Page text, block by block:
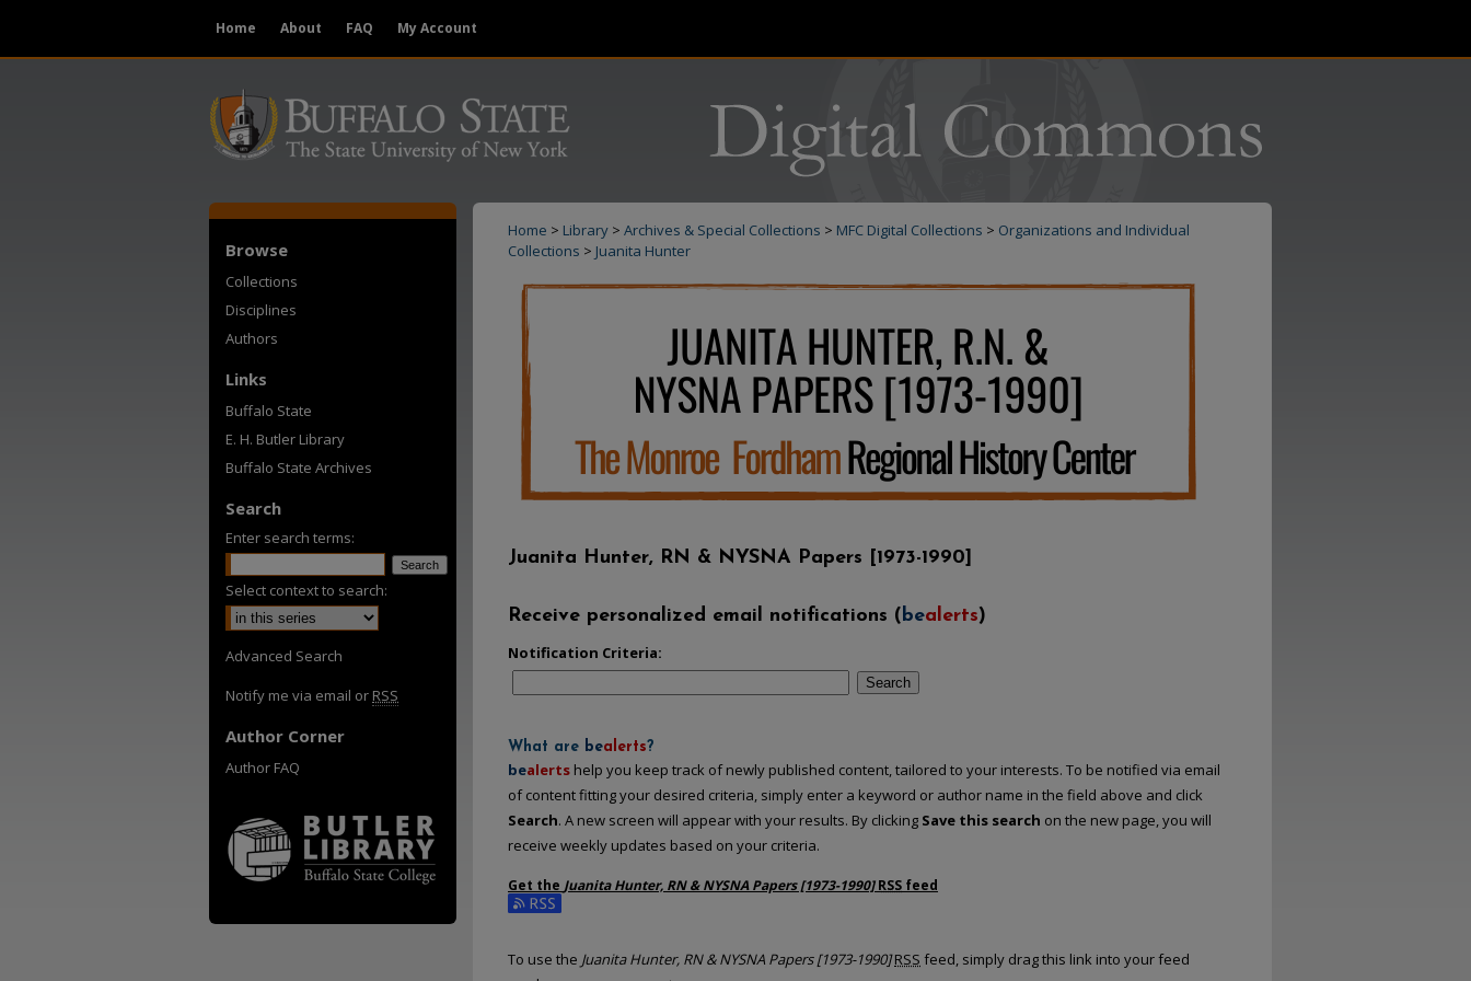
Home About FAQ My Account
Home > Library > Archives & Special Collections > MFC Digital Collections > Organizations and Individual
Collections > Juanita Hunter
Juanita Hunter, RN & NYSNA Papers [1973-1990]
Receive personalized email notifications (bealerts)
Notification Criteria:
Search
What are bealerts?
bealerts help you keep track of newly published content, tailored to your interests. To be notified via email
of content fitting your desired criteria, simply enter a keyword or author name in the field above and click
Search. A new screen will appear with your results. By clicking Save this search on the new page, you will
receive weekly updates based on your criteria.
Get the Juanita Hunter, RN & NYSNA Papers [1973-1990] RSS feed
Subscribe to the Juanita Hunter, RN & NYSNA Papers [1973-1990] feed
To use the Juanita Hunter, RN & NYSNA Papers [1973-1990] RSS feed, simply drag this link into your feed
Browse
Collections
Disciplines
Authors
Links
Buffalo State
E. H. Butler Library
Buffalo State Archives
Search
Enter search terms:
Select context to search:
Advanced Search
Notify me via email or RSS
Author Corner
Author FAQ